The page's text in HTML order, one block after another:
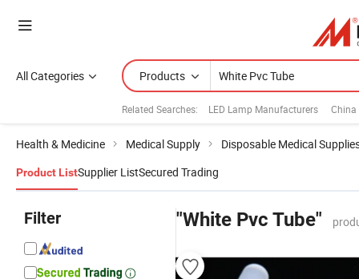
All Categories Products
Related Searches: LED Lamp Manufacturers China
Health & Medicine Medical Supply Disposable Medical
Product ListSupplier ListSecured Trading
Filter "White Pvc Tube"